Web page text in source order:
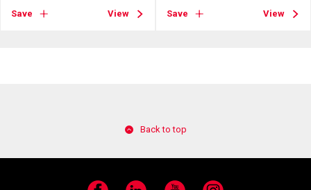
Save View Save View
Back to top